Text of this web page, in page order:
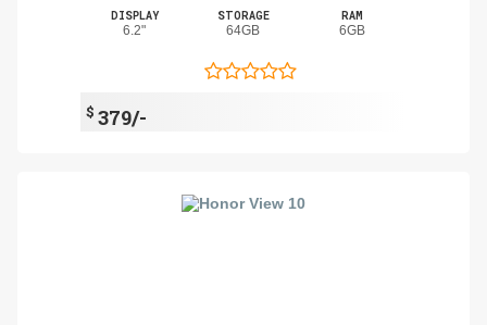
DISPLAY
6.2"
STORAGE
64GB
RAM
6GB
$ 379/-